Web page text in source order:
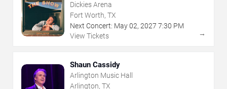
Dickies Arena
Fort Worth, TX
Next Concert: May02, 2027 7:30 PM
View Tickets
→
Shaun Cassidy
Arlington Music Hall
Arlington, TX